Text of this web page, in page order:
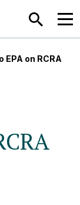
SEARCH
EPA on RCRA